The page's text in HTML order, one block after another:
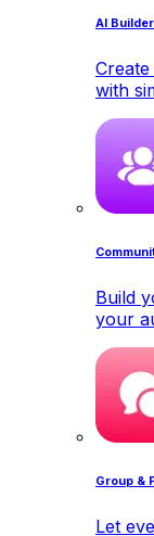
AI Builder
with
Build
your
Group &
Let